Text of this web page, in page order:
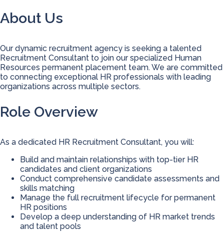
About Us
Our dynamic recruitment agency is seeking a talented
Recruitment Consultant to join our specialized Human
Resources permanent placement team. We are committed
to connecting exceptional HR professionals with leading
organizations across multiple sectors.
Role Overview
As a dedicated HR Recruitment Consultant, you will:
Build and maintain relationships with top-tier HR
candidates and client organizations
Conduct comprehensive candidate assessments and
skills matching
Manage the full recruitment lifecycle for permanent
HR positions
Develop a deep understanding of HR market trends
and talent pools